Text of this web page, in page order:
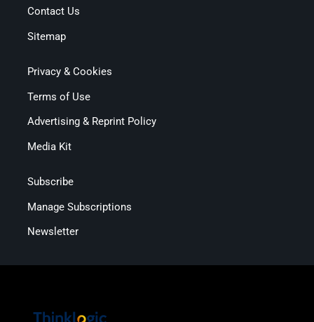
Contact Us
Sitemap
Privacy & Cookies
Terms of Use
Advertising & Reprint Policy
Media Kit
Subscribe
Manage Subscriptions
Newsletter